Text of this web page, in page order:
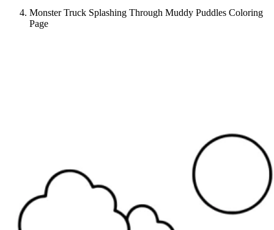
Monster Truck Splashing Through Muddy Puddles Coloring
Page